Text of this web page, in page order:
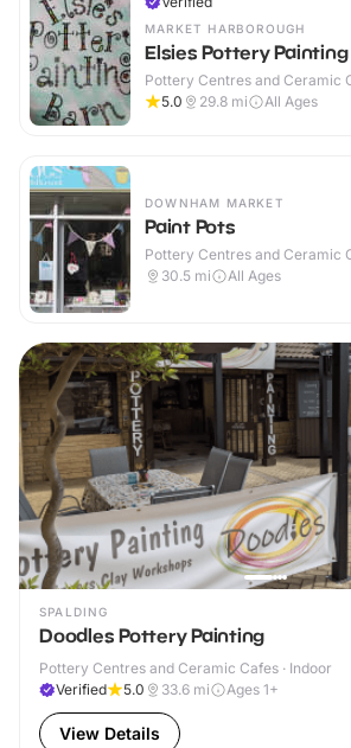
MARKET HARBOROUGH
Elsies Pottery
Pottery Centres and Ceramic
5.0
29.8 mi All Ages
DOWNHAM MARKET
Paint Pots
Pottery Centres and Ceramic
30.5 mi All Ages
SPALDING
Doodles Pottery Painting
Pottery Centres and Ceramic Cafes · Indoor
Verified
5.0 33.6 mi Ages 1+
View Details